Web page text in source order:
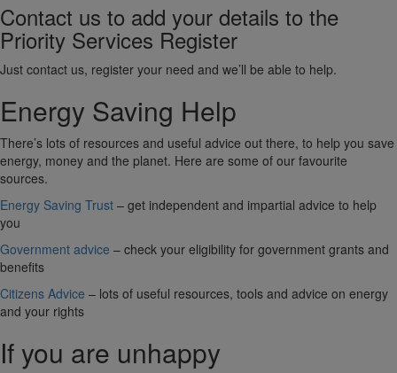
Contact us to add your details to the
Priority Services Register
Just contact us, register your need and we’ll be able to help.
Energy Saving Help
There’s lots of resources and useful advice out there, to help you save
energy, money and the planet. Here are some of our favourite
sources.
Energy Saving Trust – get independent and impartial advice to help
you
Government advice – check your eligibility for government grants and
benefits
Citizens Advice – lots of useful resources, tools and advice on energy
and your rights
If you are unhappy